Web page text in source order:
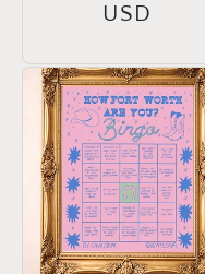
priceUSD